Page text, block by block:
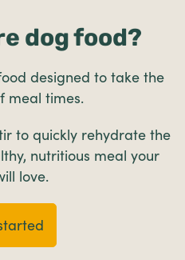
dog food?
designed to take the
meal times.
to quickly rehydrate the
nutritious meal your
love.